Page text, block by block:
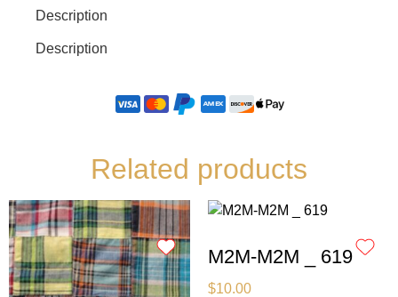
Description
Description
Related products
M2M-M2M _ 619
$10.00